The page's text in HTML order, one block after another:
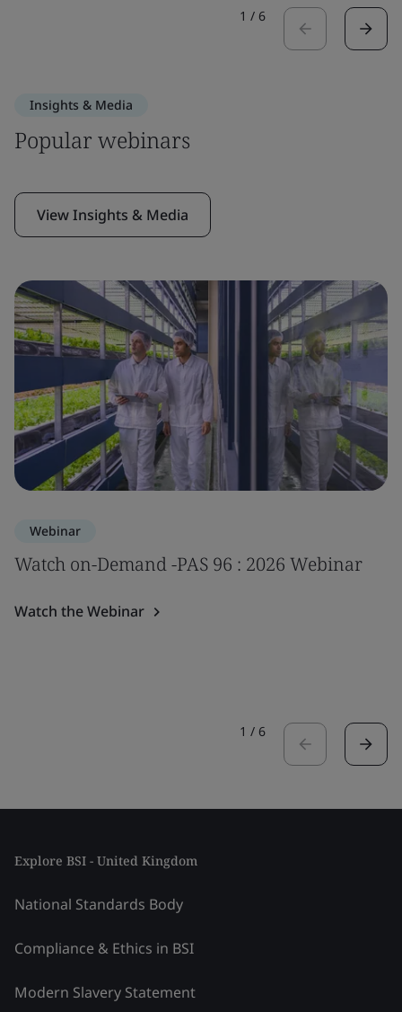
1 / 6
Insights & Media
Popular webinars
View Insights & Media
Webinar
Watch on-Demand -PAS 96 : 2026 Webinar
Watch the Webinar
1 / 6
Explore BSI - United Kingdom
National Standards Body
Compliance & Ethics in BSI
Modern Slavery Statement